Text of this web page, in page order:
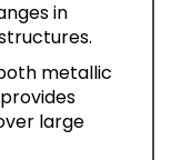
in
metallic
large